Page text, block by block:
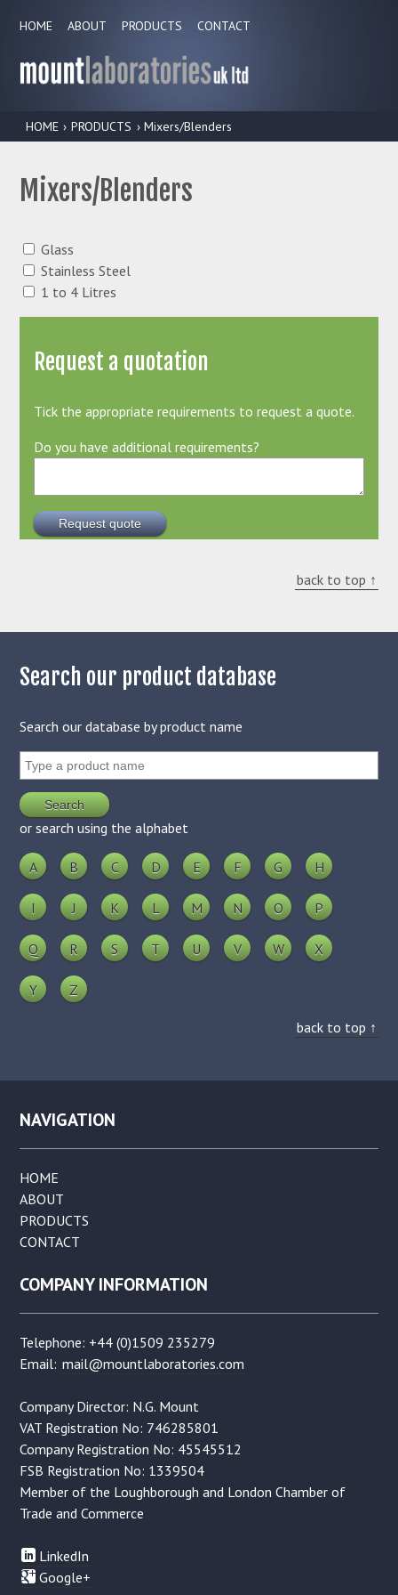
HOME ABOUT PRODUCTS CONTACT
HOME › PRODUCTS › Mixers/Blenders
Mixers/Blenders
Glass
Stainless Steel
1 to 4 Litres
Request a quotation
Tick the appropriate requirements to request a quote.
Do you have additional requirements?
back to top ↑
Search our product database
Search our database by product name
or search using the alphabet
A B C D E F G H
I J K L M N O P
Q R S T U V W X
Y Z
back to top ↑
NAVIGATION
HOME
ABOUT
PRODUCTS
CONTACT
COMPANY INFORMATION
Telephone: +44 (0)1509 235279
Email: mail@mountlaboratories.com
Company Director: N.G. Mount
VAT Registration No: 746285801
Company Registration No: 45545512
FSB Registration No: 1339504
Member of the Loughborough and London Chamber of
Trade and Commerce
LinkedIn
Google+